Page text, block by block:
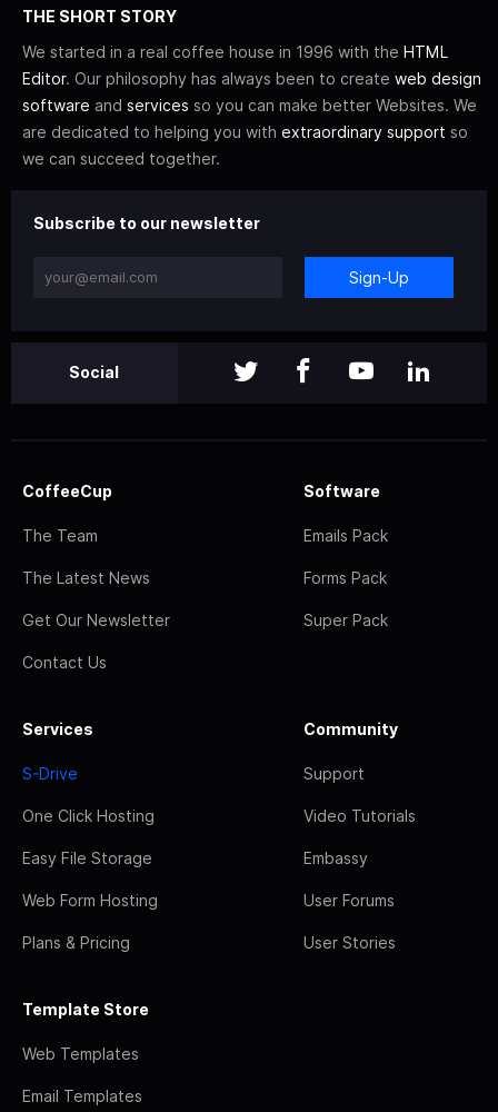
THE SHORT STORY
We started in a real coffee house in 1996 with the HTML
Editor. Our philosophy has always been to create web design
software and services so you can make better Websites. We
are dedicated to helping you with extraordinary support so
we can succeed together.
Subscribe to our newsletter
Sign-Up
Social
CoffeeCup
The Team
The Latest News
Get Our Newsletter
Contact Us
Software
Emails Pack
Forms Pack
Super Pack
Services
S-Drive
One Click Hosting
Easy File Storage
Web Form Hosting
Plans & Pricing
Community
Support
Video Tutorials
Embassy
User Forums
User Stories
Template Store
Web Templates
Email Templates